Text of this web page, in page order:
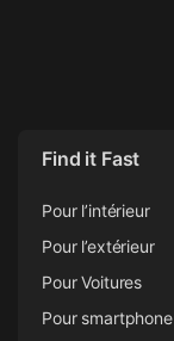
Find it Fast
Pour l’intérieur
Pour l’extérieur
Pour Voitures
Pour smartphone